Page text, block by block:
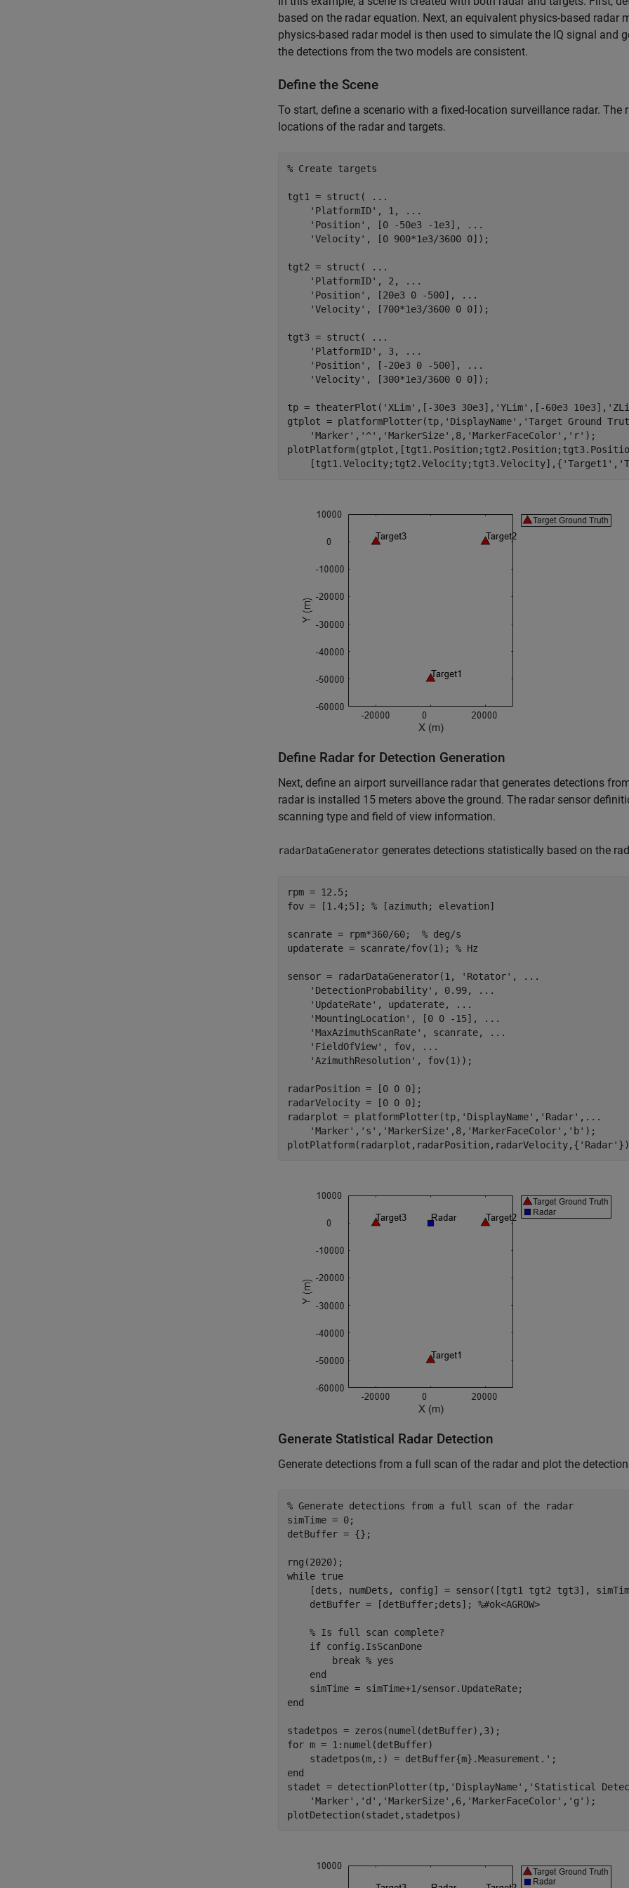
based on the radar equation. Next, an equivalent physics-based
physics-based radar model is then used to simulate the IQ signal and
the detections from the two models are consistent.
Define the Scene
To start, define a scenario with a fixed-location surveillance radar.
locations of the radar and targets.
% Create targets
tgt1 = struct(
...
'PlatformID' , 1,
...
'Position' , [0 -50e3 -1e3],
...
'Velocity' , [0 900*1e3/3600 0]);
tgt2 = struct(
...
'PlatformID' , 2,
...
'Position' , [20e3 0 -500],
...
'Velocity' , [700*1e3/3600 0 0]);
tgt3 = struct(
...
'PlatformID' , 3,
...
'Position' , [-20e3 0 -500],
...
'Velocity' , [300*1e3/3600 0 0]);
tp = theaterPlot( 'XLim' ,[-30e3 30e3], 'YLim' ,[-60e3 10e3],
gtplot = platformPlotter(tp, 'DisplayName' , 'Target Ground
'Marker' , '^' , 'MarkerSize' ,8, 'MarkerFaceColor' , 'r' );
    [tgt1.Velocity;tgt2.Velocity;tgt3.Velocity],{
'Target1' ,
Define Radar for Detection Generation
Next, define an airport surveillance radar that generates detections
radar is installed 15 meters above the ground. The radar sensor
scanning type and field of view information.
radarDataGenerator generates detections statistically based on the
rpm = 12.5;
fov = [1.4;5]; % [azimuth; elevation]
scanrate = rpm*360/60; % deg/s
updaterate = scanrate/fov(1); % Hz
sensor = radarDataGenerator(1, 'Rotator' ,
...
'DetectionProbability' , 0.99,
...
'UpdateRate' , updaterate,
...
'MountingLocation' , [0 0 -15],
...
'MaxAzimuthScanRate' , scanrate,
...
'FieldOfView' , fov,
...
'AzimuthResolution' , fov(1));
radarPosition = [0 0 0];
radarVelocity = [0 0 0];
radarplot = platformPlotter(tp, 'DisplayName' , 'Radar' , ...
'Marker' , 's' , 'MarkerSize' ,8, 'MarkerFaceColor' , 'b' );
plotPlatform(radarplot,radarPosition,radarVelocity,{ 'Radar' })
Generate Statistical Radar Detection
Generate detections from a full scan of the radar and plot the
% Generate detections from a full scan of the radar
simTime = 0;
detBuffer = {};
while true
[dets, numDets, config] = sensor([tgt1 tgt2 tgt3],
    detBuffer = [detBuffer;dets];
%#ok<AGROW>
% Is full scan complete?
if config.IsScanDone
break % yes
end
end
for m = 1:numel(detBuffer)
end
stadet = detectionPlotter(tp, 'DisplayName' , 'Statistical
'Marker' , 'd' , 'MarkerSize' ,6, 'MarkerFaceColor' , 'g' );
plotDetection(stadet,stadetpos)